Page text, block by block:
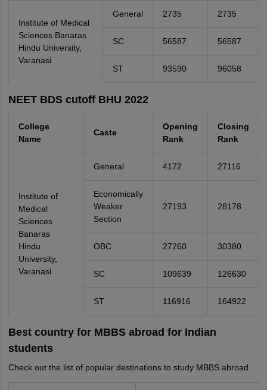
Institute of Medical
Sciences Banaras
Hindu University,
Varanasi
General 2735 2735
SC 56587 56587
ST 93590 96058
NEET BDS cutoff BHU 2022
College
Name
Caste
Opening
Rank
Closing
Rank
Institute of
Medical
Sciences
Banaras
Hindu
University,
Varanasi
General 4172 27116
Economically
Weaker
Section
27193 28178
OBC 27260 30380
SC 109639 126630
ST 116916 164922
Best country for MBBS abroad for Indian
students
Check out the list of popular destinations to study MBBS abroad.